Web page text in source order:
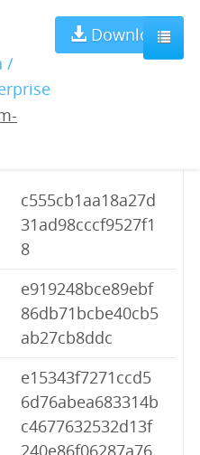
/
Download
c555cb1aa18a27d
31ad98cccf9527f1
8
e919248bce89ebf
86db71bcbe40cb5
ab27cb8ddc
e15343f7271ccd5
6d76abea683314b
c4677632532d13f
240e86f06287a76